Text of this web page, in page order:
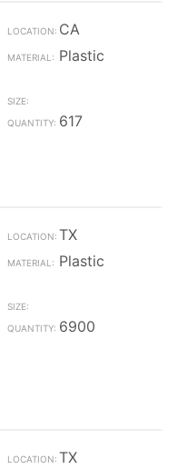
CA
Plastic
617
TX
Plastic
6900
TX